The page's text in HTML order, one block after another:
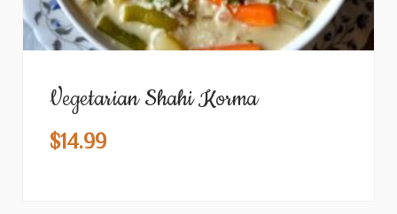
Vegetarian Shahi Korma
$14.99